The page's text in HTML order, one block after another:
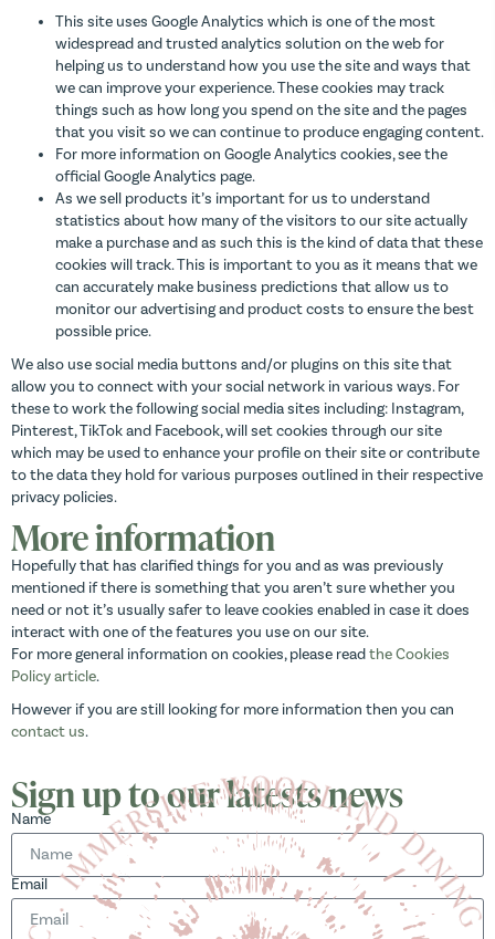
This site uses Google Analytics which is one of the most
widespread and trusted analytics solution on the web for
helping us to understand how you use the site and ways that
we can improve your experience. These cookies may track
things such as how long you spend on the site and the pages
that you visit so we can continue to produce engaging content.
For more information on Google Analytics cookies, see the
official Google Analytics page.
As we sell products it’s important for us to understand
statistics about how many of the visitors to our site actually
make a purchase and as such this is the kind of data that these
cookies will track. This is important to you as it means that we
can accurately make business predictions that allow us to
monitor our advertising and product costs to ensure the best
possible price.
We also use social media buttons and/or plugins on this site that
allow you to connect with your social network in various ways. For
these to work the following social media sites including: Instagram,
Pinterest, TikTok and Facebook, will set cookies through our site
which may be used to enhance your profile on their site or contribute
to the data they hold for various purposes outlined in their respective
privacy policies.
More information
Hopefully that has clarified things for you and as was previously
mentioned if there is something that you aren’t sure whether you
need or not it’s usually safer to leave cookies enabled in case it does
interact with one of the features you use on our site.
For more general information on cookies, please readthe Cookies
Policy article.
However if you are still looking for more information then you can
contact us.
Sign up to our latests news
Name
Email